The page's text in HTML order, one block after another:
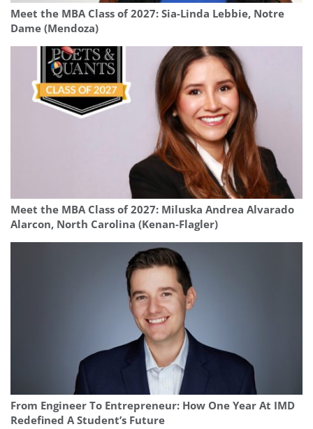
Meet the MBA Class of 2027: Sia-Linda Lebbie, Notre
Dame (Mendoza)
Meet the MBA Class of 2027: Miluska Andrea Alvarado
Alarcon, North Carolina (Kenan-Flagler)
From Engineer To Entrepreneur: How One Year At IMD
Redefined A Student’s Future